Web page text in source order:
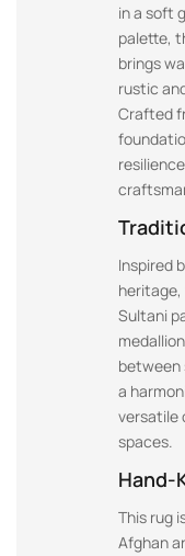
in a soft
palette,
brings
rustic
Crafted
Inspired
Sultani
a
versatile
spaces.
Hand-
This rug
Afghan